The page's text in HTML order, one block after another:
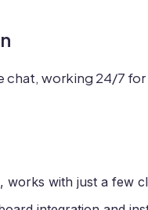
chat, working 24/7 for
works with just a few